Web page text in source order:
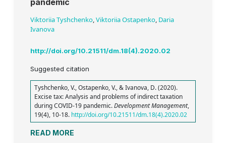
pandemic
Viktoriia Tyshchenko,Viktoriia Ostapenko, Daria
Ivanova
http://doi.org/10.21511/dm.18(4).2020.02
Suggested citation
Tyshchenko, V., Ostapenko, V., & Ivanova, D. (2020).
Excise tax: Analysis and problems of indirect taxation
during COVID-19 pandemic.Development Management,
19(4), 10-18. http://doi.org/10.21511/dm.18(4).2020.02
READ MORE